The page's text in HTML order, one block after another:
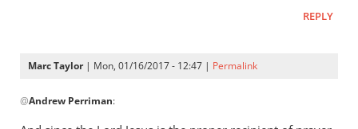
REPLY
Marc Taylor| Mon, 01/16/2017 - 12:47 | Permalink
reply
to
@Andrew Perriman: